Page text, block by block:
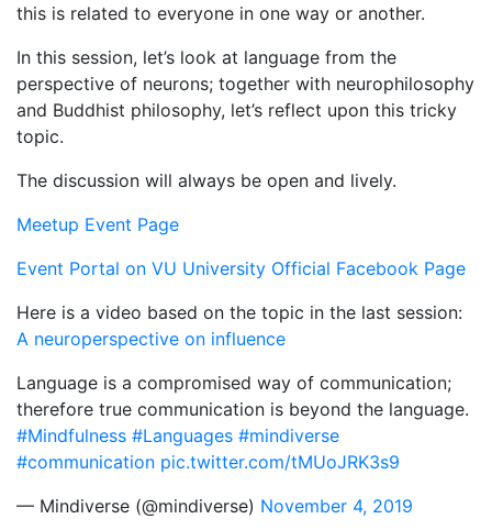
this is related to everyone in one way or another.
In this session, let’s look at language from the
perspective of neurons; together with neurophilosophy
and Buddhist philosophy, let’s reflect upon this tricky
topic.
The discussion will always be open and lively.
Meetup Event Page
Event Portal on VU University Official Facebook Page
Here is a video based on the topic in the last session:
A neuroperspective on influence
Language is a compromised way of communication;
therefore true communication is beyond the language.
#Mindfulness #Languages #mindiverse
#communication pic.twitter.com/tMUoJRK3s9
— Mindiverse (@mindiverse) November 4, 2019